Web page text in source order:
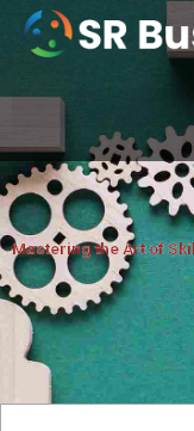
Mastering the Art of